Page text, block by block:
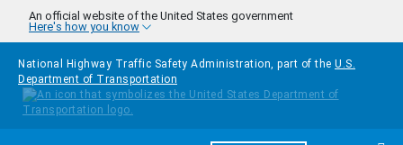
Skip to main content
An official website of the United States government
Here's how you know
National Highway Traffic Safety Administration, part of the U.S.
Department of Transportation